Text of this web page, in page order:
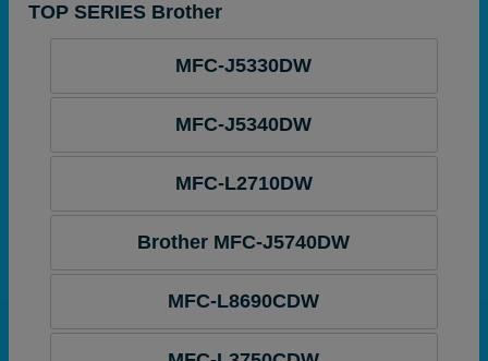
TOP SERIES Brother
MFC-J5330DW
MFC-J5340DW
MFC-L2710DW
Brother MFC-J5740DW
MFC-L8690CDW